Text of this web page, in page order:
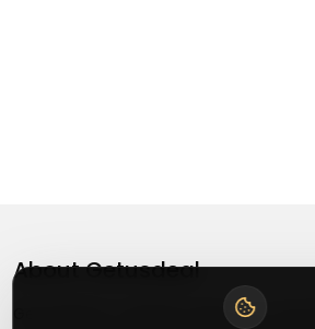
AboutGetusdeal
Getusdeal is a website where you can